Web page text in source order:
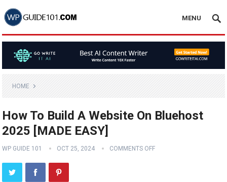
MENU
HOME
How To Build A Website On Bluehost
2025 [MADE EASY]
WP GUIDE 101 OCT 25, 2024 COMMENTS OFF